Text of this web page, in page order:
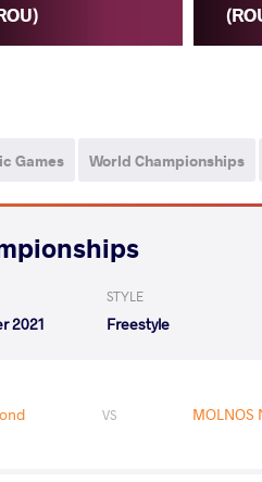
Games World Championships
2021
STYLE
Freestyle
VS